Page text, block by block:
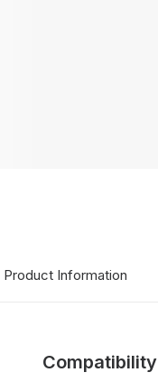
Product Information
Compatibility